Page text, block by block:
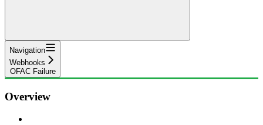
Navigation
Webhooks
OFAC Failure
Overview